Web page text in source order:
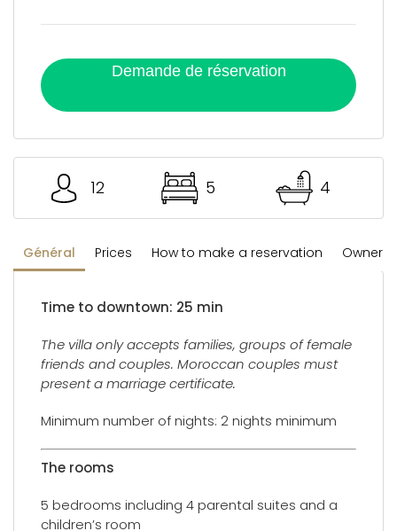
12 5 4
Général Prices How to make a reservation
Time to downtown: 25 min
The villa only accepts families, groups of female
friends and couples. Moroccan couples must
present a marriage certificate.
Minimum number of nights: 2 nights minimum
The rooms
5 bedrooms including 4 parental suites and a
children’s room
Demande de réservation